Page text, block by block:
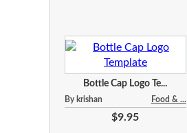
Bottle Cap Logo Te...
By krishan Food & ...
$9.95